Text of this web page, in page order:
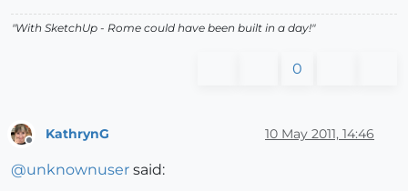
"With SketchUp - Rome could have been built in a day!"
0
KathrynG 10 May 2011, 14:46
@unknownuser said: